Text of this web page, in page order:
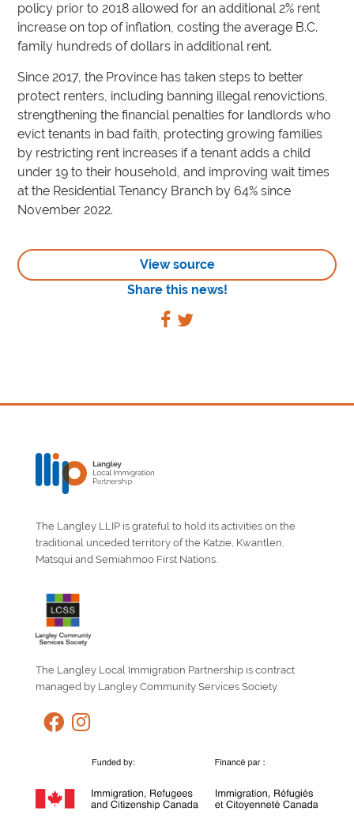
policy prior to 2018 allowed for an additional 2% rent
increase on top of inflation, costing the average B.C.
family hundreds of dollars in additional rent.
Since 2017, the Province has taken steps to better
protect renters, including banning illegal renovictions,
strengthening the financial penalties for landlords who
evict tenants in bad faith, protecting growing families
by restricting rent increases if a tenant adds a child
under 19 to their household, and improving wait times
at the Residential Tenancy Branch by 64% since
November 2022.
View source
Share this news!
The Langley LLIP is grateful to hold its activities on the
traditional unceded territory of the Katzie, Kwantlen,
Matsqui and Semiahmoo First Nations.
The Langley Local Immigration Partnership is contract
managed by Langley Community Services Society.